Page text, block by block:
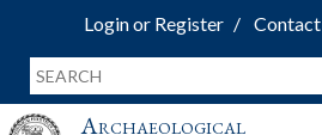
Login or Register Contact
Archaeological